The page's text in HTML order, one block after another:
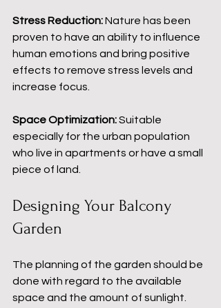
Stress Reduction: Nature has been
proven to have an ability to influence
human emotions and bring positive
effects to remove stress levels and
increase focus.
Space Optimization: Suitable
especially for the urban population
who live in apartments or have a small
piece of land.
Designing Your Balcony
Garden
The planning of the garden should be
done with regard to the available
space and the amount of sunlight.